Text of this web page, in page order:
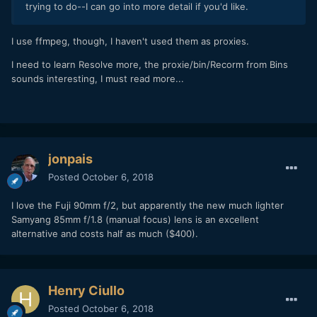
trying to do--I can go into more detail if you'd like.
I use ffmpeg, though, I haven't used them as proxies.
I need to learn Resolve more, the proxie/bin/Recorm from Bins
sounds interesting, I must read more...
jonpais
Posted October 6, 2018
I love the Fuji 90mm f/2, but apparently the new much lighter
Samyang 85mm f/1.8 (manual focus) lens is an excellent
alternative and costs half as much ($400).
Henry Ciullo
Posted October 6, 2018